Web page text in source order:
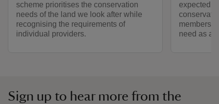
scheme prioritises the conservation
needs of the land we look after while
recognising the requirements of
individual providers.
expected
need as a
Sign up to hear more from the